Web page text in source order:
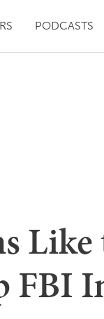
PODCASTS
FBI